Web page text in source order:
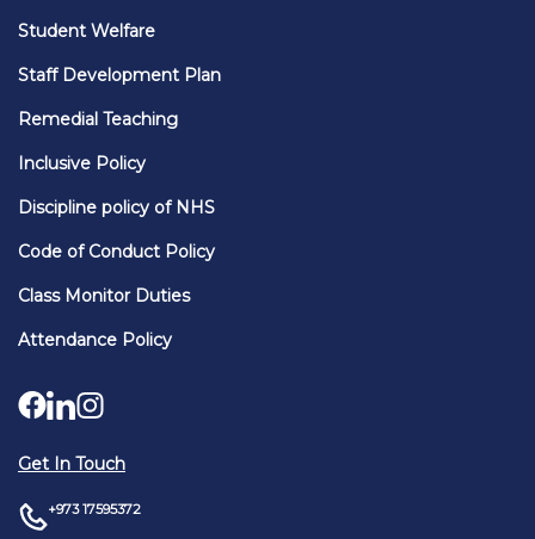
Student Welfare
Staff Development Plan
Remedial Teaching
Inclusive Policy
Discipline policy of NHS
Code of Conduct Policy
Class Monitor Duties
Attendance Policy
Get In Touch
+973 17595372